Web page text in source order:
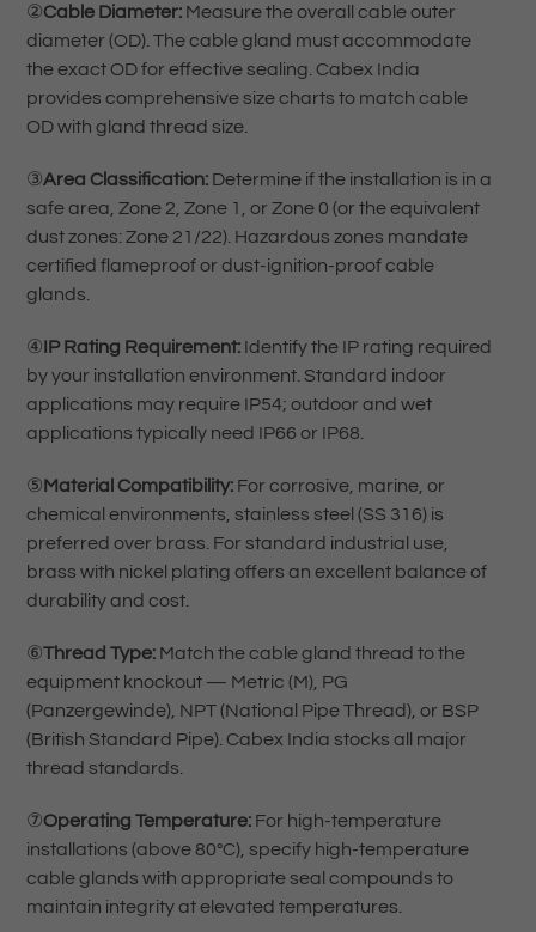
②Cable Diameter:Measure the overall cable outer
diameter (OD). The cable gland must accommodate
the exact OD for effective sealing. Cabex India
provides comprehensive size charts to match cable
OD with gland thread size.
③Area Classification:Determine if the installation is in a
safe area, Zone 2, Zone 1, or Zone 0 (or the equivalent
dust zones: Zone 21/22). Hazardous zones mandate
certified flameproof or dust-ignition-proof cable
glands.
④IP Rating Requirement:Identify the IP rating required
by your installation environment. Standard indoor
applications may require IP54; outdoor and wet
applications typically need IP66 or IP68.
⑤Material Compatibility:For corrosive, marine, or
chemical environments, stainless steel (SS 316) is
preferred over brass. For standard industrial use,
brass with nickel plating offers an excellent balance of
durability and cost.
⑥Thread Type:Match the cable gland thread to the
equipment knockout — Metric (M), PG
(Panzergewinde), NPT (National Pipe Thread), or BSP
(British Standard Pipe). Cabex India stocks all major
thread standards.
⑦Operating Temperature:For high-temperature
installations (above 80°C), specify high-temperature
cable glands with appropriate seal compounds to
maintain integrity at elevated temperatures.